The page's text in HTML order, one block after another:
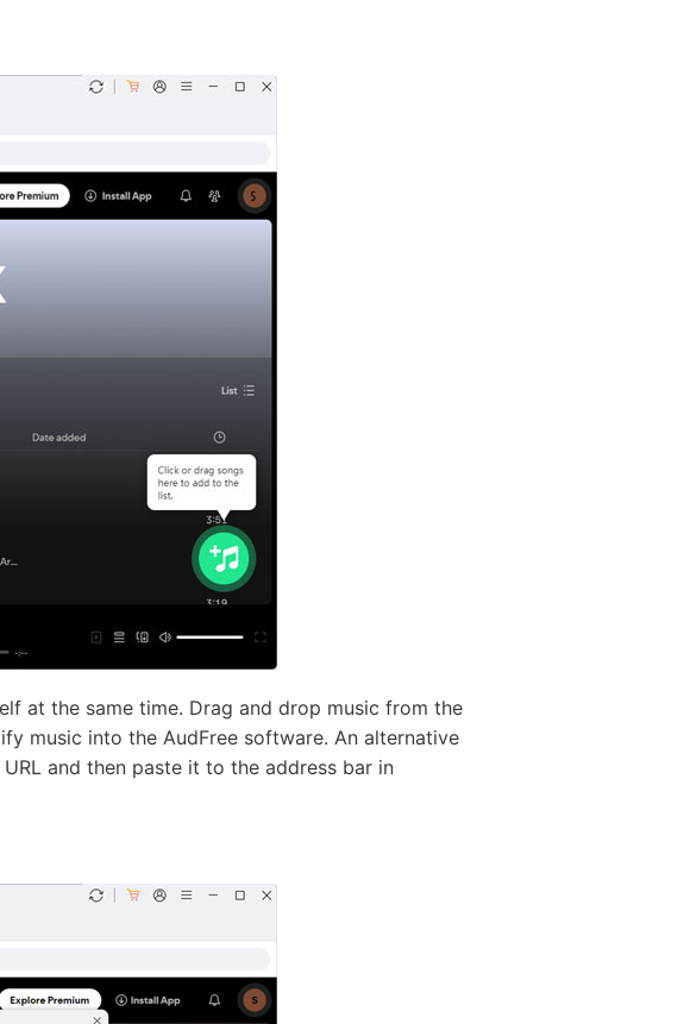
at the same time. Drag and drop music from the
music into the AudFree software. An alternative
and then paste it to the address bar in